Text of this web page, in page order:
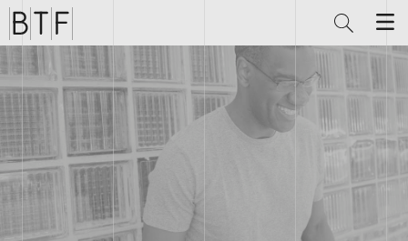
Brian
Thompson
Financial